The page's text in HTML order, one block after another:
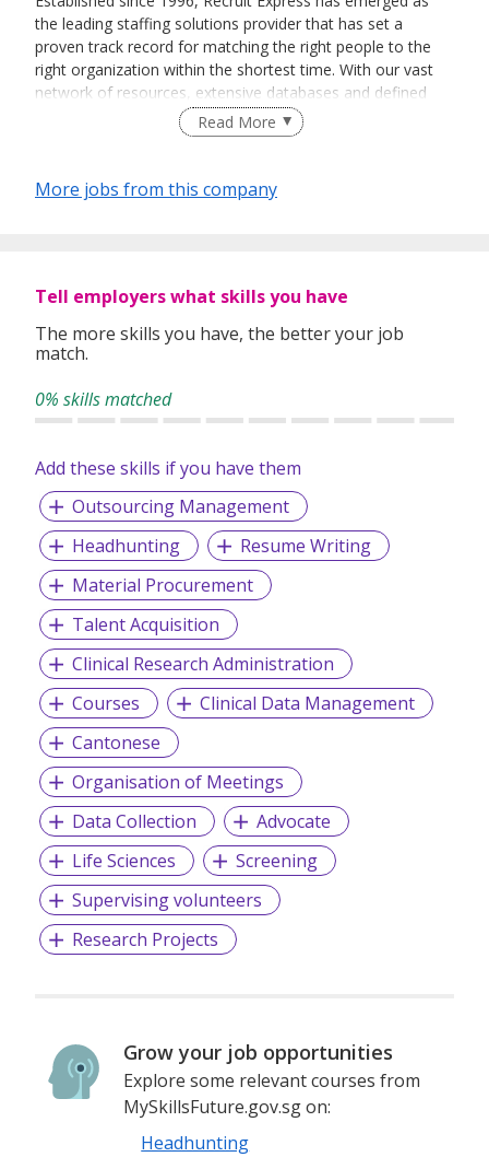
the leading staffing solutions provider that has set a
proven track record for matching the right people to the
right organization within the shortest time. With our vast
network of resources, extensive databases and defined
recruitment processes, we have been successfully bridging
talented job seekers of the highest calibre to employers
We have offices in Singapore, Sydney, Hong Kong, Kuala
Lumpur, Taipei, Shanghai, Beijing, Tokyo and Bangkok.
professional backgrounds and disciplines, we make a
difference by delivering top-notch services to our clients
Read More
More jobs from this company
Tell employers what skills you have
The more skills you have, the better your job
match.
0% skills matched
Add these skills if you have them
Outsourcing Management
Headhunting
Resume Writing
Material Procurement
Talent Acquisition
Clinical Research Administration
Courses
Clinical Data Management
Cantonese
Organisation of Meetings
Data Collection
Advocate
Life Sciences
Screening
Supervising volunteers
Research Projects
Grow your job opportunities
Explore some relevant courses from
MySkillsFuture.gov.sg on:
Headhunting